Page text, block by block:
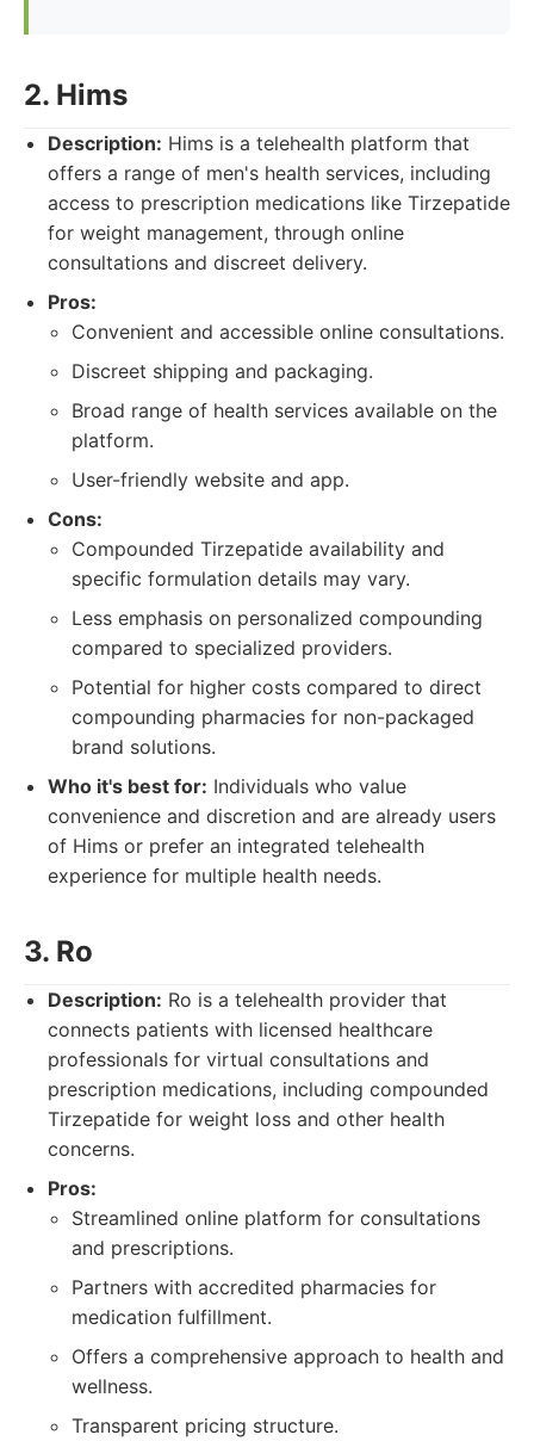
2. Hims
Description: Hims is a telehealth platform that
offers a range of men's health services, including
access to prescription medications like Tirzepatide
for weight management, through online
consultations and discreet delivery.
Pros:
Convenient and accessible online consultations.
Discreet shipping and packaging.
Broad range of health services available on the
platform.
User-friendly website and app.
Cons:
Compounded Tirzepatide availability and
specific formulation details may vary.
Less emphasis on personalized compounding
compared to specialized providers.
Potential for higher costs compared to direct
compounding pharmacies for non-packaged
brand solutions.
Who it's best for: Individuals who value
convenience and discretion and are already users
of Hims or prefer an integrated telehealth
experience for multiple health needs.
3. Ro
Description: Ro is a telehealth provider that
connects patients with licensed healthcare
professionals for virtual consultations and
prescription medications, including compounded
Tirzepatide for weight loss and other health
concerns.
Pros:
Streamlined online platform for consultations
and prescriptions.
Partners with accredited pharmacies for
medication fulfillment.
Offers a comprehensive approach to health and
wellness.
Transparent pricing structure.